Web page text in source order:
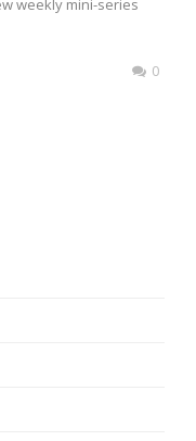
weekly mini-series
0